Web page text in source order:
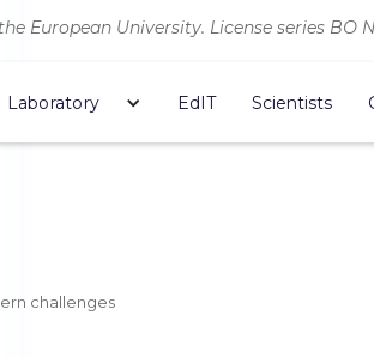
European University. License series ВО
EdIT Scientists
challenges